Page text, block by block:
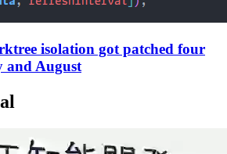
isolation got patched four
and August